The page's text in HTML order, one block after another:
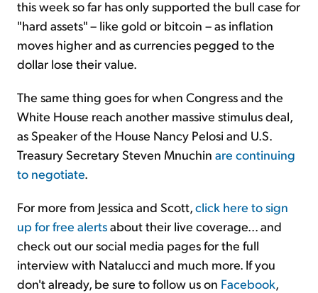
this week so far has only supported the bull case for
"hard assets" – like gold or bitcoin – as inflation
moves higher and as currencies pegged to the
dollar lose their value.
The same thing goes for when Congress and the
White House reach another massive stimulus deal,
as Speaker of the House Nancy Pelosi and U.S.
Treasury Secretary Steven Mnuchin are continuing
to negotiate.
For more from Jessica and Scott,click here to sign
up for free alertsabout their live coverage... and
check out our social media pages for the full
interview with Natalucci and much more. If you
don't already, be sure to follow us on Facebook,